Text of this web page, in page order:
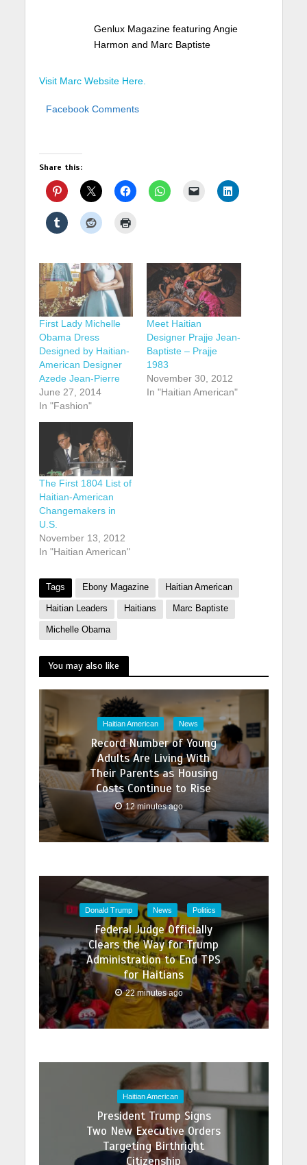
Genlux Magazine featuring Angie
Harmon and Marc Baptiste
Visit Marc Website Here.
Facebook Comments
Share this:
First Lady Michelle
Obama Dress
Designed by Haitian-
American Designer
Azede Jean-Pierre
June 27, 2014
In "Fashion"
Meet Haitian
Designer Prajje Jean-
Baptiste – Prajje
1983
November 30, 2012
In "Haitian American"
The First 1804 List of
Haitian-American
Changemakers in
U.S.
November 13, 2012
In "Haitian American"
Tags Ebony Magazine Haitian American
Haitian Leaders Haitians Marc Baptiste
Michelle Obama
You may also like
Haitian American News
Record Number of Young
Adults Are Living With
Their Parents as Housing
Costs Continue to Rise
12 minutes ago
Donald Trump News Politics
Federal Judge Officially
Clears the Way for Trump
Administration to End TPS
for Haitians
22 minutes ago
Haitian American
President Trump Signs
Two New Executive Orders
Targeting Birthright
Citizenship